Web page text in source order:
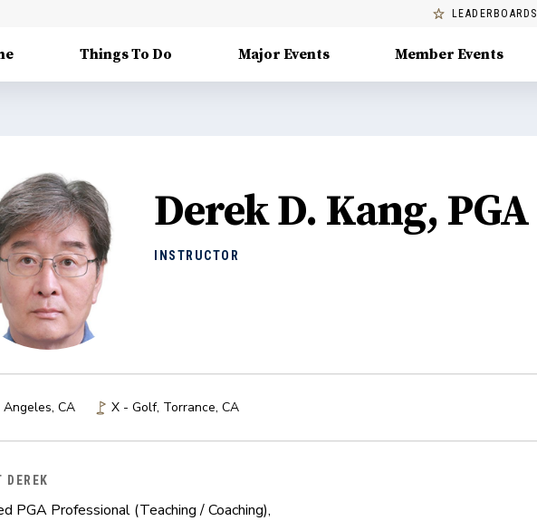
LEADERBOARDS
Things To Do Major Events Member Events
Derek D. Kang, PGA
INSTRUCTOR
Angeles, CA X - Golf, Torrance, CA
DEREK
PGA Professional (Teaching / Coaching),